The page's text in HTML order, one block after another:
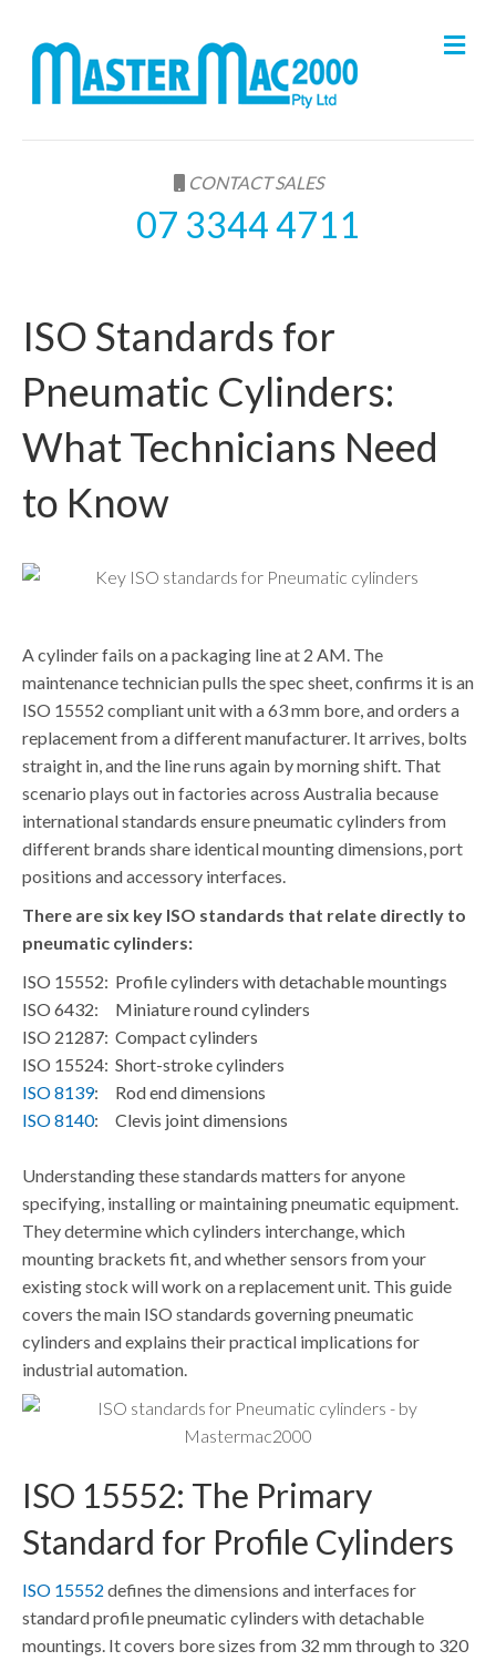
CONTACT SALES
07 3344 4711
M
e
ISO Standards for
Pneumatic Cylinders:
What Technicians Need
to Know
A cylinder fails on a packaging line at 2 AM. The
maintenance technician pulls the spec sheet, confirms it is an
ISO 15552 compliant unit with a 63 mm bore, and orders a
replacement from a different manufacturer. It arrives, bolts
straight in, and the line runs again by morning shift. That
scenario plays out in factories across Australia because
international standards ensure pneumatic cylinders from
different brands share identical mounting dimensions, port
positions and accessory interfaces.
There are six key ISO standards that relate directly to
pneumatic cylinders:
ISO 15552: Profile cylinders with detachable mountings
ISO 6432:
Miniature round cylinders
ISO 21287: Compact cylinders
ISO 15524: Short-stroke cylinders
ISO 8139:
Rod end dimensions
ISO 8140: Clevis joint dimensions
Understanding these standards matters for anyone
specifying, installing or maintaining pneumatic equipment.
They determine which cylinders interchange, which
mounting brackets fit, and whether sensors from your
existing stock will work on a replacement unit. This guide
covers the main ISO standards governing pneumatic
cylinders and explains their practical implications for
industrial automation.
ISO 15552: The Primary
Standard for Profile Cylinders
ISO 15552 defines the dimensions and interfaces for
standard profile pneumatic cylinders with detachable
mountings. It covers bore sizes from 32 mm through to 320